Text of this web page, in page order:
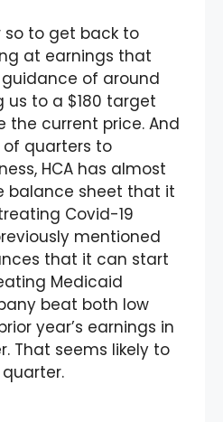
so to get back to
at earnings that
of around
us to a $180 target
the current price. And
quarters to
HCA has almost
balance sheet that it
Covid-19
mentioned
that it can start
Medicaid
beat both low
year’s earnings in
That seems likely to